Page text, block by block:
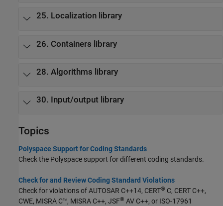
25. Localization library
26. Containers library
28. Algorithms library
30. Input/output library
Topics
Polyspace Support for Coding Standards
Check the Polyspace support for different coding standards.
Check for and Review Coding Standard Violations
Check for violations of AUTOSAR C++14, CERT® C, CERT C++,
CWE, MISRA C™, MISRA C++, JSF® AV C++, or ISO-17961